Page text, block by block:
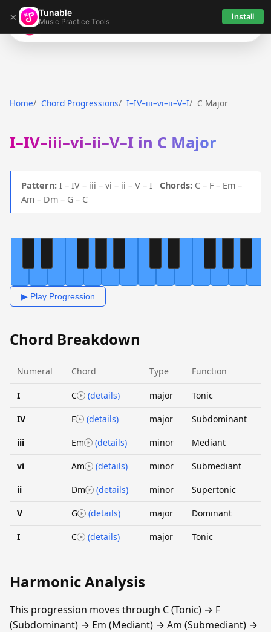
× Tunable
Music Practice Tools Install
Tunable
Home Chord Progressions I–IV–iii–vi–ii–V–I C Major
I–IV–iii–vi–ii–V–I in C Major
Pattern: I – IV – iii – vi – ii – V – I Chords: C – F – Em –
Am – Dm – G – C
▶ Play Progression
Chord Breakdown
Numeral Chord Type Function
I C (details) major Tonic
IV F (details) major Subdominant
iii Em (details) minor Mediant
vi Am (details) minor Submediant
ii Dm (details) minor Supertonic
V G (details) major Dominant
I C (details) major Tonic
Harmonic Analysis
This progression moves through C (Tonic) → F
(Subdominant) → Em (Mediant) → Am (Submediant) →